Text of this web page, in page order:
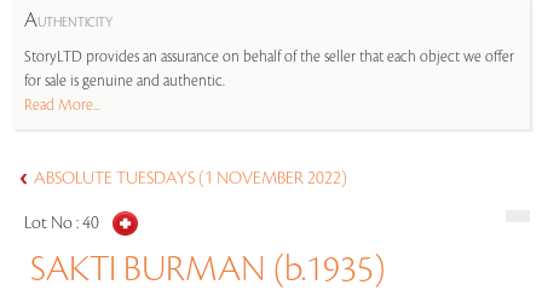
AUTHENTICITY
StoryLTD provides an assurance on behalf of the seller that each object we offer
for sale is genuine and authentic.
Read More...
ABSOLUTE TUESDAYS (1 NOVEMBER 2022)
Lot No :40
SAKTI BURMAN (b.1935)